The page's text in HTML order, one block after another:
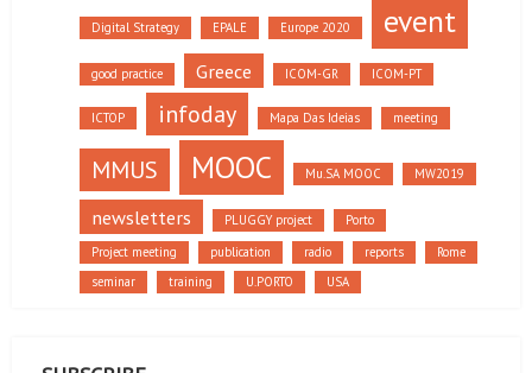
Digital Strategy EPALE Europe 2020 event
good practice Greece ICOM-GR ICOM-PT
ICTOP infoday Mapa Das Ideias meeting
MMUS MOOC Mu.SA MOOC MW2019
newsletters PLUGGY project
Porto
Project meeting
publication radio reports
Rome
seminar
training U.PORTO USA